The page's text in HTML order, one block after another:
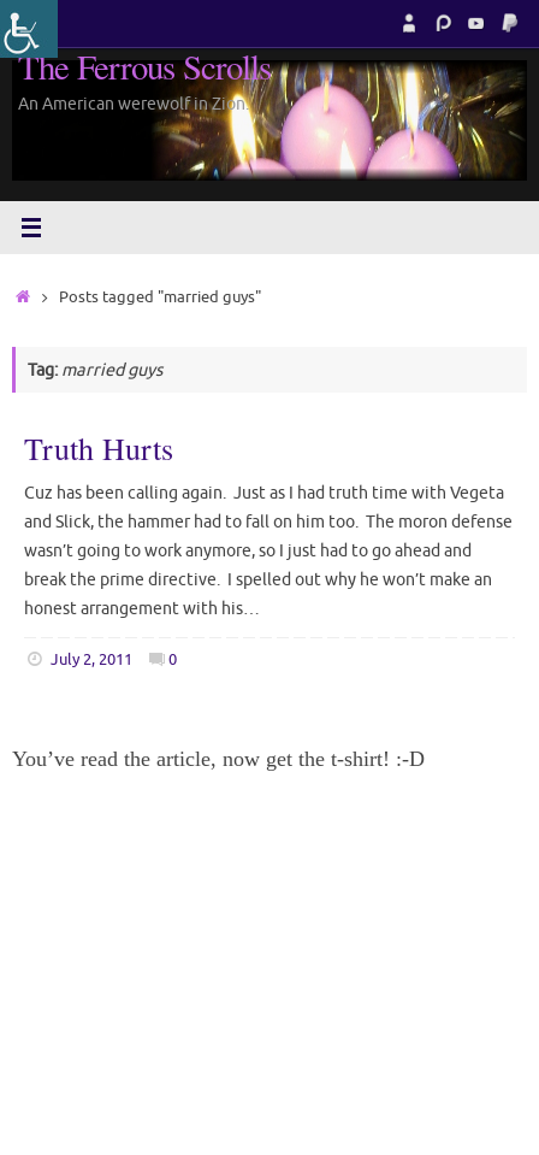
Skip
to
content
The Ferrous Scrolls
An American werewolf in Zion.
HomePosts tagged "married guys"
Tag: married guys
Truth Hurts
Cuz has been calling again. Just as I had truth time with Vegeta
and Slick, the hammer had to fall on him too. The moron defense
wasn’t going to work anymore, so I just had to go ahead and
break the prime directive. I spelled out why he won’t make an
honest arrangement with his…
July 2, 2011 0
You’ve read the article, now get the t-shirt! :-D